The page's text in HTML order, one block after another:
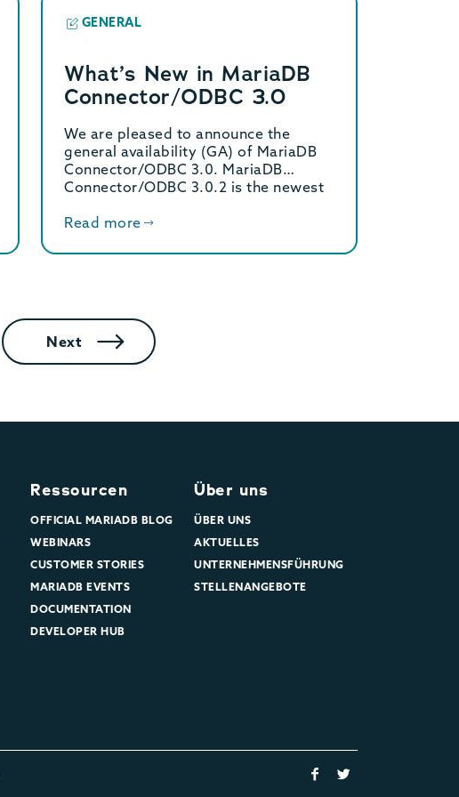
GENERAL
What’s New in MariaDB
Connector/ODBC 3.0
We are pleased to announce the
general availability (GA) of MariaDB
Connector/ODBC 3.0. MariaDB
Connector/ODBC 3.0.2 is the newest
Read more
Next
Ressourcen
OFFICIAL MARIADB BLOG
WEBINARS
CUSTOMER STORIES
MARIADB EVENTS
DOCUMENTATION
DEVELOPER HUB
Über uns
ÜBER UNS
AKTUELLES
UNTERNEHMENSFÜHRUNG
STELLENANGEBOTE